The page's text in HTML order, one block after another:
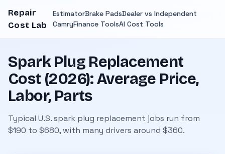
Repair
Cost Lab
EstimatorBrake PadsDealer vs Independent
CamryFinance ToolsAI Cost Tools
Spark Plug Replacement
Cost (2026): Average Price,
Labor, Parts
Typical U.S. spark plug replacement jobs run from
$190 to $680, with many drivers around $360.